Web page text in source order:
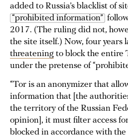
added to Russia’s blacklist of
“prohibited information”
2017. (The ruling did not,
the site itself.) Now, four years
threatening to block the entire
under the pretense of
“Tor is an anonymizer that
information that [the
the territory of the Russian
opinion], it must filter access
blocked in accordance with the